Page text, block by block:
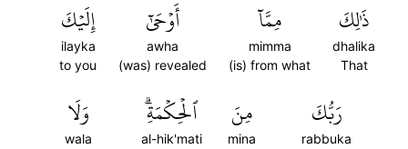
ذَٰلِكَ
dhalika
That
مِمَّآ
mimma
(is) from what
أَوۡحَىٰٓ
awha
(was) revealed
إِلَيۡكَ
ilayka
to you
رَبُّكَ
rabbuka
مِنَ
mina
ٱلۡحِكۡمَةِۗ
al-hik'mati
وَلَا
wala